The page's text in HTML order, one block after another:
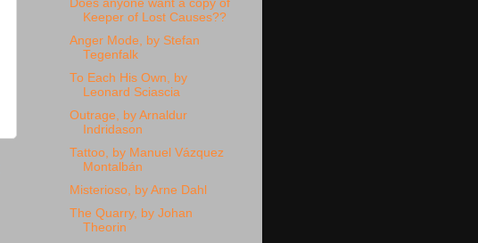
Does anyone want a copy of
Keeper of Lost Causes??
Anger Mode, by Stefan
Tegenfalk
To Each His Own, by
Leonard Sciascia
Outrage, by Arnaldur
Indridason
Tattoo, by Manuel Vázquez
Montalbán
Misterioso, by Arne Dahl
The Quarry, by Johan
Theorin